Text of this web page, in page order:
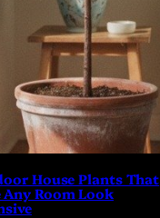
House Plants That
Any Room Look